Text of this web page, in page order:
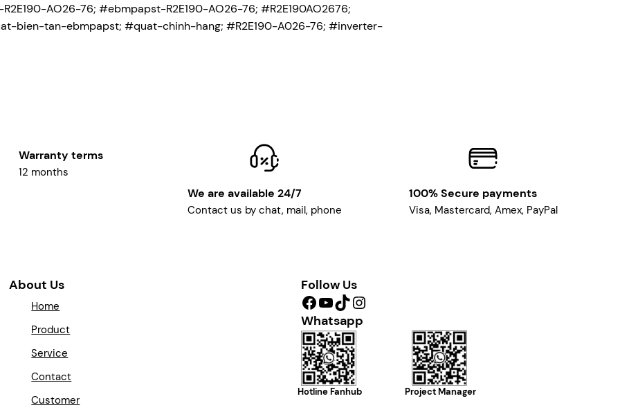
AO26-76; #ebmpapst-R2E190-AO26-76; #R2E190AO2676;
bien-tan-ebmpapst; #quat-chinh-hang; #R2E190-A026-76; #inverter-
Warranty terms
12 months
We are available 24/7
Contact us by chat, mail, phone
100% Secure payments
Visa, Mastercard, Amex, PayPal
About Us
Home
Product
Service
Contact
Customer
Follow Us
Facebook YouTube TikTok Instagram
Whatsapp
Hotline Fanhub Project Manager